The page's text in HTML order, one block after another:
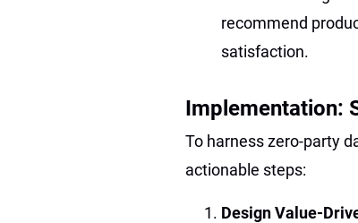
recommend
satisfaction.
Implementation:
To harness zero-party
actionable steps:
Design Value-